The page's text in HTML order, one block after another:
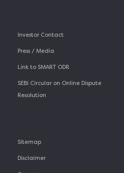
Investor Contact
Press / Media
Link to SMART ODR
SEBI Circular on Online Dispute
Resolution
Sitemap
Disclaimer